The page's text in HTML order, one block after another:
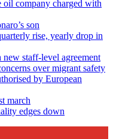
oil company charged with
son
rise, yearly drop in
staff-level agreement
over migrant safety
by European
march
edges down